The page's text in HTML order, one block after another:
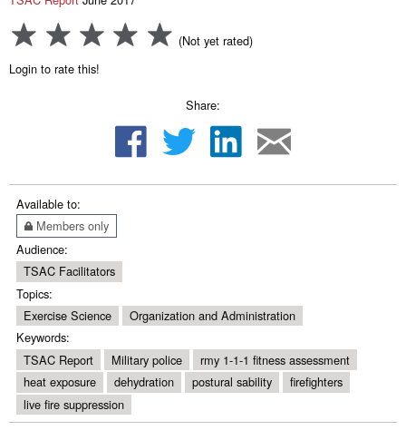
(Not yet rated)
Login to rate this!
Share:
Available to:
Members only
Audience:
TSAC Facilitators
Topics:
Exercise Science
Organization and Administration
Keywords:
TSAC Report
Military police
rmy 1-1-1 fitness assessment
heat exposure
dehydration postural sability
firefighters
live fire suppression